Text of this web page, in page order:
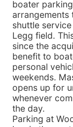
boater
arrangements
shuttle
Legg field.
since the
benefit to
personal
weekends.
opens up for
whenever
the day.
Parking at